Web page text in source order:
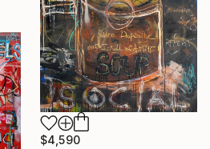
$4,590